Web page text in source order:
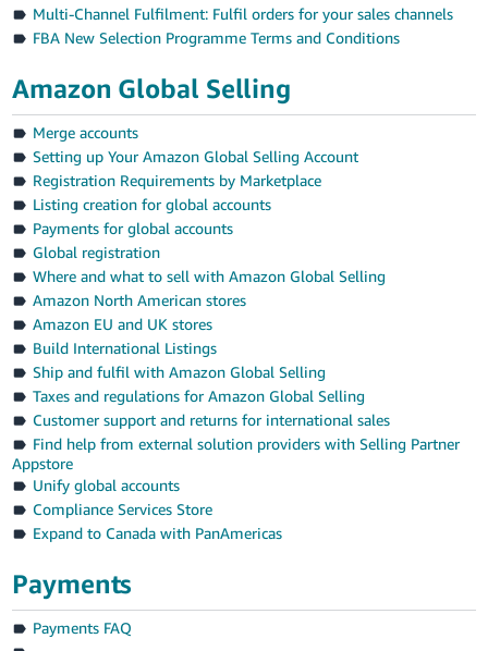
Multi-Channel Fulfilment: Fulfil orders for your sales channels
FBA New Selection Programme Terms and Conditions
Amazon Global Selling
Merge accounts
Setting up Your Amazon Global Selling Account
Registration Requirements by Marketplace
Listing creation for global accounts
Payments for global accounts
Global registration
Where and what to sell with Amazon Global Selling
Amazon North American stores
Amazon EU and UK stores
Build International Listings
Ship and fulfil with Amazon Global Selling
Taxes and regulations for Amazon Global Selling
Customer support and returns for international sales
Find help from external solution providers with Selling Partner
Appstore
Unify global accounts
Compliance Services Store
Expand to Canada with PanAmericas
Payments
Payments FAQ